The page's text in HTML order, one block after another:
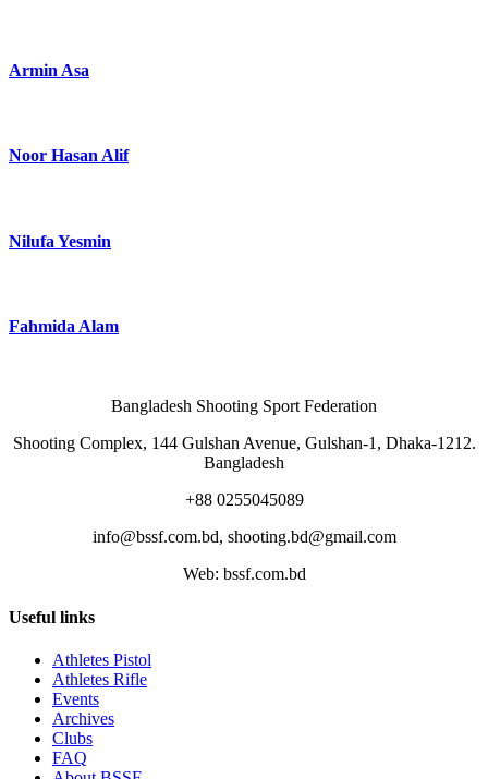
Armin Asa
Noor Hasan Alif
Nilufa Yesmin
Fahmida Alam
Bangladesh Shooting Sport Federation
Shooting Complex, 144 Gulshan Avenue, Gulshan-1, Dhaka-1212.
Bangladesh
+88 0255045089
info@bssf.com.bd, shooting.bd@gmail.com
Web: bssf.com.bd
Useful links
Athletes Pistol
Athletes Rifle
Events
Archives
Clubs
FAQ